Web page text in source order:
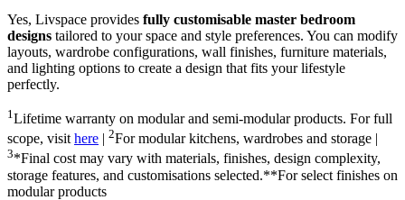
Yes, Livspace provides fully customisable master bedroom
designs tailored to your space and style preferences. You can modify
layouts, wardrobe configurations, wall finishes, furniture materials,
and lighting options to create a design that fits your lifestyle
perfectly.
1 Lifetime warranty on modular and semi-modular products. For full
scope, visithere | 2For modular kitchens, wardrobes and storage |
3*Final cost may vary with materials, finishes, design complexity,
storage features, and customisations selected.**For select finishes on
modular products